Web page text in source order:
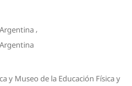
,
y Museo de la Educación Física y